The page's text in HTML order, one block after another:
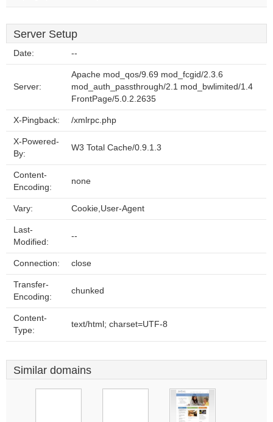
Server Setup
Date: --
Server:
Apache mod_qos/9.69 mod_fcgid/2.3.6
mod_auth_passthrough/2.1 mod_bwlimited/1.4
FrontPage/5.0.2.2635
X-Pingback: /xmlrpc.php
X-Powered-
By:
W3 Total Cache/0.9.1.3
Content-
Encoding:
none
Vary: Cookie,User-Agent
Last-
Modified:
--
Connection: close
Transfer-
Encoding:
chunked
Content-
Type:
text/html; charset=UTF-8
Similar domains